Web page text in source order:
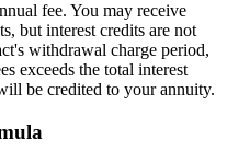
fee. You may receive
but interest credits are not
withdrawal charge period,
exceeds the total interest
be credited to your annuity.